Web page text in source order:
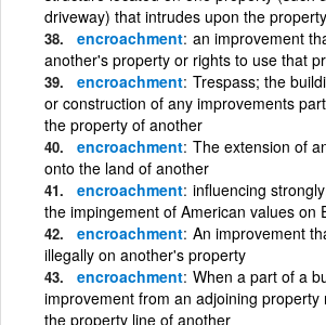
driveway) that intrudes upon the
encroachment an improvement
another's property or rights to use that
encroachment Trespass; the
or construction of any improvements
the property of another
encroachment The extension of
onto the land of another
encroachment influencing
the impingement of American values on
encroachment An improvement
illegally on another's property
encroachment When a part of a
improvement from an adjoining property
the property line of another